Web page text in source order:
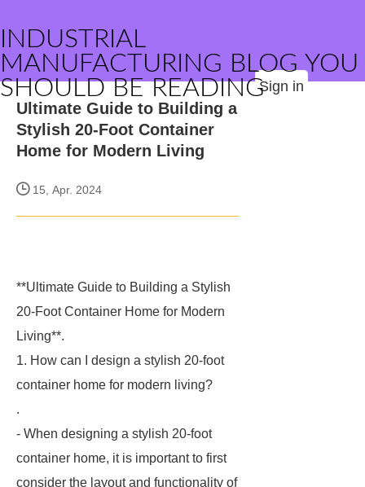
INDUSTRIAL
MANUFACTURING BLOG YOU
SHOULD BE READINGSign in
Ultimate Guide to Building a
Stylish 20-Foot Container
Home for Modern Living
15, Apr. 2024
**Ultimate Guide to Building a Stylish
20-Foot Container Home for Modern
Living**.
1. How can I design a stylish 20-foot
container home for modern living?
.
- When designing a stylish 20-foot
container home, it is important to first
consider the layout and functionality of